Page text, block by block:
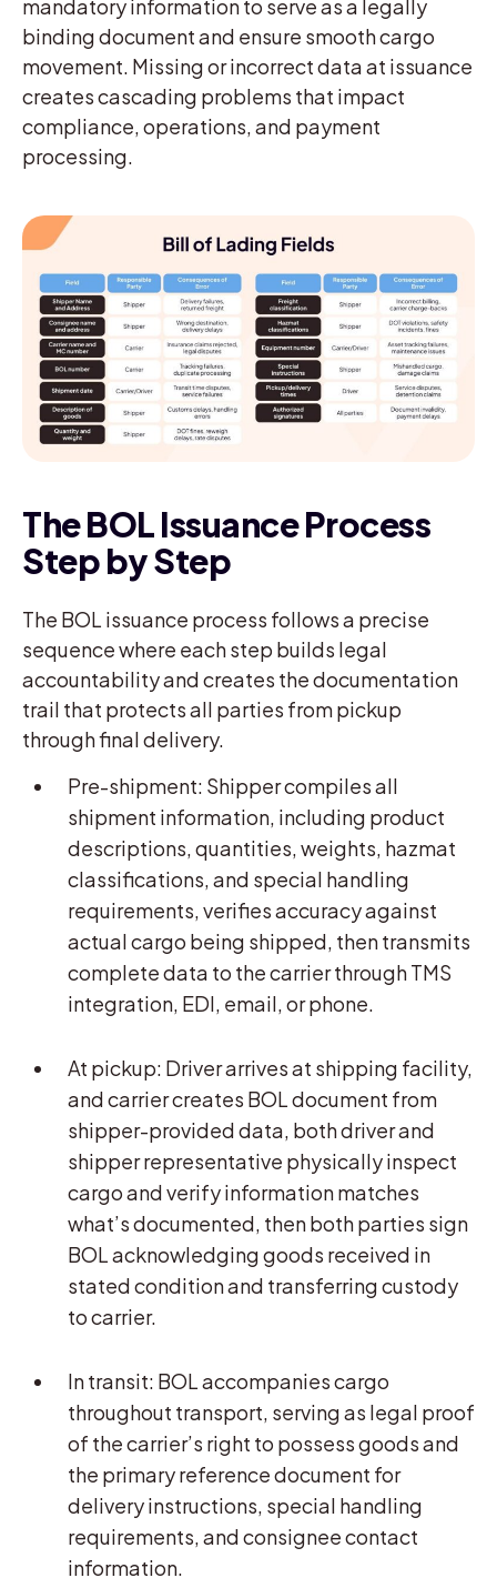
mandatory information to serve as a legally
binding document and ensure smooth cargo
movement. Missing or incorrect data at issuance
creates cascading problems that impact
compliance, operations, and payment
processing.
The BOL Issuance Process
Step by Step
The BOL issuance process follows a precise
sequence where each step builds legal
accountability and creates the documentation
trail that protects all parties from pickup
through final delivery.
Pre-shipment: Shipper compiles all
shipment information, including product
descriptions, quantities, weights, hazmat
classifications, and special handling
requirements, verifies accuracy against
actual cargo being shipped, then transmits
complete data to the carrier through TMS
integration, EDI, email, or phone.
At pickup: Driver arrives at shipping facility,
and carrier creates BOL document from
shipper-provided data, both driver and
shipper representative physically inspect
cargo and verify information matches
what’s documented, then both parties sign
BOL acknowledging goods received in
stated condition and transferring custody
to carrier.
In transit: BOL accompanies cargo
throughout transport, serving as legal proof
of the carrier’s right to possess goods and
the primary reference document for
delivery instructions, special handling
requirements, and consignee contact
information.